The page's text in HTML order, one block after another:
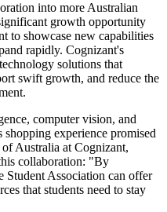
into more Australian
growth opportunity
to showcase new capabilities
rapidly. Cognizant's
solutions that
swift growth, and reduce the
computer vision, and
experience promised
Australia at Cognizant,
collaboration: "By
Student Association can offer
that students need to stay